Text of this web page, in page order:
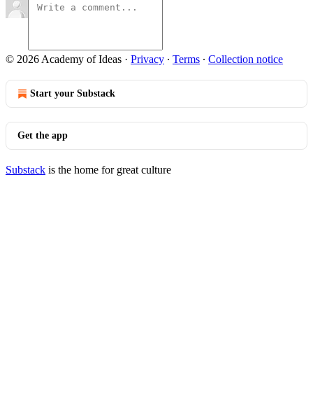
© 2026 Academy of Ideas · Privacy ∙ Terms ∙ Collection notice
Start your Substack
Get the app
Substack is the home for great culture